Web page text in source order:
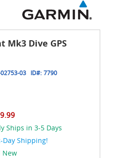
Mk3 Dive GPS
03 ID#: 7790
Ships in 3-5 Days
Day Shipping!
New